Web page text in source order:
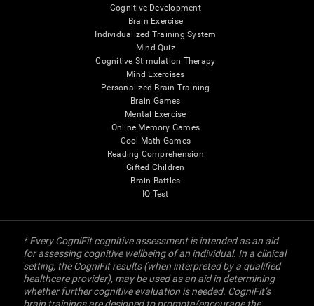
Cognitive Development
Brain Exercise
Individualized Training System
Mind Quiz
Cognitive Stimulation Therapy
Mind Exercises
Personalized Brain Training
Brain Games
Mental Exercise
Online Memory Games
Cool Math Games
Reading Comprehension
Gifted Children
Brain Battles
IQ Test
* Every CogniFit cognitive assessment is intended as an aid
for assessing cognitive wellbeing of an individual. In a clinical
setting, the CogniFit results (when interpreted by a qualified
healthcare provider), may be used as an aid in determining
whether further cognitive evaluation is needed. CogniFit’s